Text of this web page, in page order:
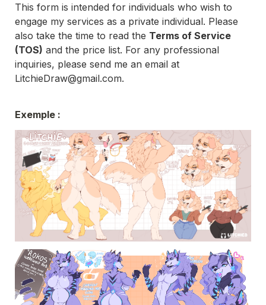
This form is intended for individuals who wish to
engage my services as a private individual. Please
also take the time to read the Terms of Service
(TOS) and the price list. For any professional
inquiries, please send me an email at
LitchieDraw@gmail.com.
Exemple :